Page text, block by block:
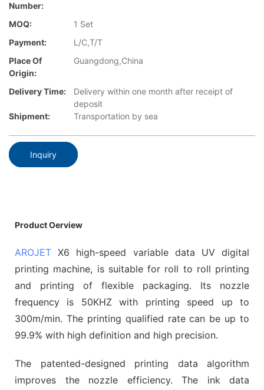
Number:
MOQ:
1 Set
Payment:
L/C,T/T
Place Of
Origin:
Guangdong,China
Delivery Time:
Delivery within one month after receipt of
deposit
Shipment:
Transportation by sea
Inquiry
Product Oerview
AROJET X6 high-speed variable data UV digital
printing machine, is suitable for roll to roll printing
and printing of flexible packaging. Its nozzle
frequency is 50KHZ with printing speed up to
300m/min. The printing qualified rate can be up to
99.9% with high definition and high precision.
The patented-designed printing data algorithm
improves the nozzle efficiency. The ink data